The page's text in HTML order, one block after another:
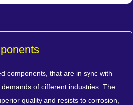
components, that are in sync with
of different industries. The
quality and resists to corrosion,